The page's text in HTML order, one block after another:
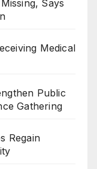
Says
Medical
Public
Gathering
Regain